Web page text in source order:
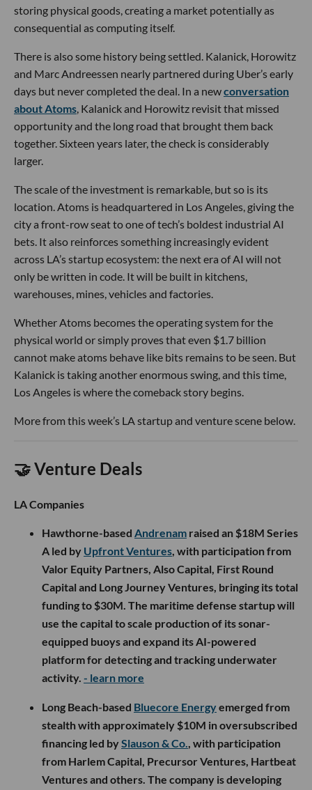
storing physical goods, creating a market potentially as
consequential as computing itself.
There is also some history being settled. Kalanick, Horowitz
and Marc Andreessen nearly partnered during Uber’s early
days but never completed the deal. In a newconversation
about Atoms , Kalanick and Horowitz revisit that missed
opportunity and the long road that brought them back
together. Sixteen years later, the check is considerably
larger.
The scale of the investment is remarkable, but so is its
location. Atoms is headquartered in Los Angeles, giving the
city a front-row seat to one of tech’s boldest industrial AI
bets. It also reinforces something increasingly evident
across LA’s startup ecosystem: the next era of AI will not
only be written in code. It will be built in kitchens,
warehouses, mines, vehicles and factories.
Whether Atoms becomes the operating system for the
physical world or simply proves that even $1.7 billion
cannot make atoms behave like bits remains to be seen. But
Kalanick is taking another enormous swing, and this time,
Los Angeles is where the comeback story begins.
More from this week’s LA startup and venture scene below.
🤝 Venture Deals
LA Companies
Hawthorne-based Andrenam raised an $18M Series
A led by Upfront Ventures, with participation from
Valor Equity Partners, Also Capital, First Round
Capital and Long Journey Ventures, bringing its total
funding to $30M. The maritime defense startup will
use the capital to scale production of its sonar-
equipped buoys and expand its AI-powered
platform for detecting and tracking underwater
activity. - learn more
Long Beach-based Bluecore Energyemerged from
stealth with approximately $10M in oversubscribed
financing led bySlauson & Co., with participation
from Harlem Capital, Precursor Ventures, Hartbeat
Ventures and others. The company is developing